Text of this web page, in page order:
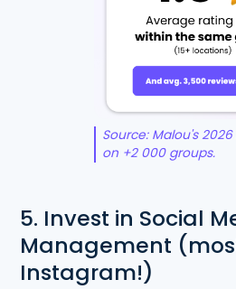
Source: Malou's
on +2 000 groups.
5. Invest in Social
Management
Instagram!)